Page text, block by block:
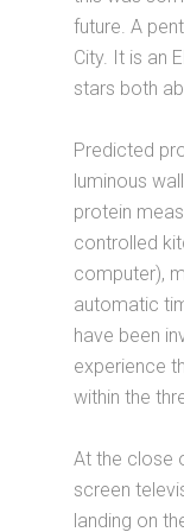
future. A
City. It is an
stars both
Predicted
luminous
protein
controlled
computer),
automatic
have been
experience
within the
At the close
screen
landing on